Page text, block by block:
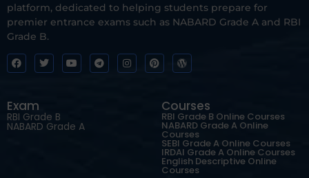
platform, dedicated to helping students prepare for
premier entrance exams such as NABARD Grade A and RBI
Grade B.
Exam
RBI Grade B
NABARD Grade A
Courses
RBI Grade B Online Courses
NABARD Grade A Online
Courses
SEBI Grade A Online Courses
IRDAI Grade A Online Courses
English Descriptive Online
Courses